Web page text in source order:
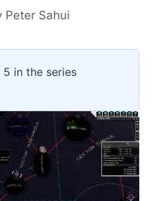
Peter Sahui
in the series